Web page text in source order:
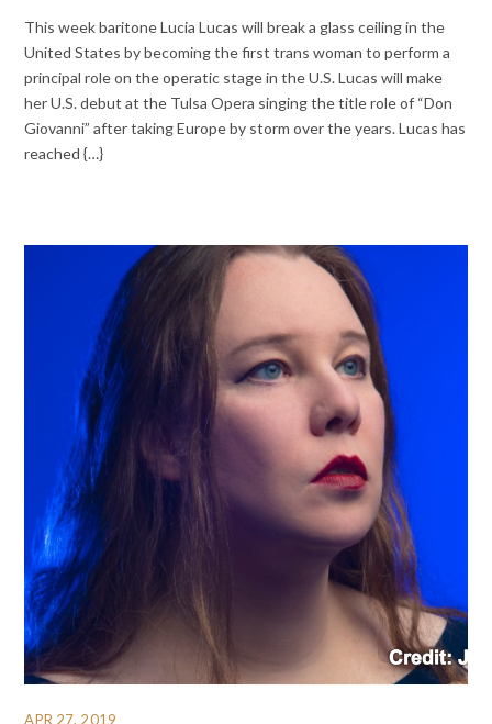
This week baritone Lucia Lucas will break a glass ceiling in the
United States by becoming the first trans woman to perform a
principal role on the operatic stage in the U.S. Lucas will make
her U.S. debut at the Tulsa Opera singing the title role of “Don
Giovanni” after taking Europe by storm over the years. Lucas has
reached {…}
APR 27, 2019